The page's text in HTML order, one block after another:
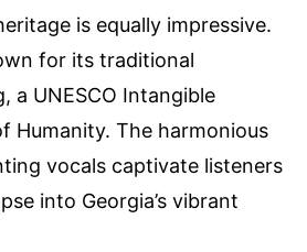
is equally impressive.
for its traditional
a UNESCO Intangible
Humanity. The harmonious
vocals captivate listeners
into Georgia’s vibrant